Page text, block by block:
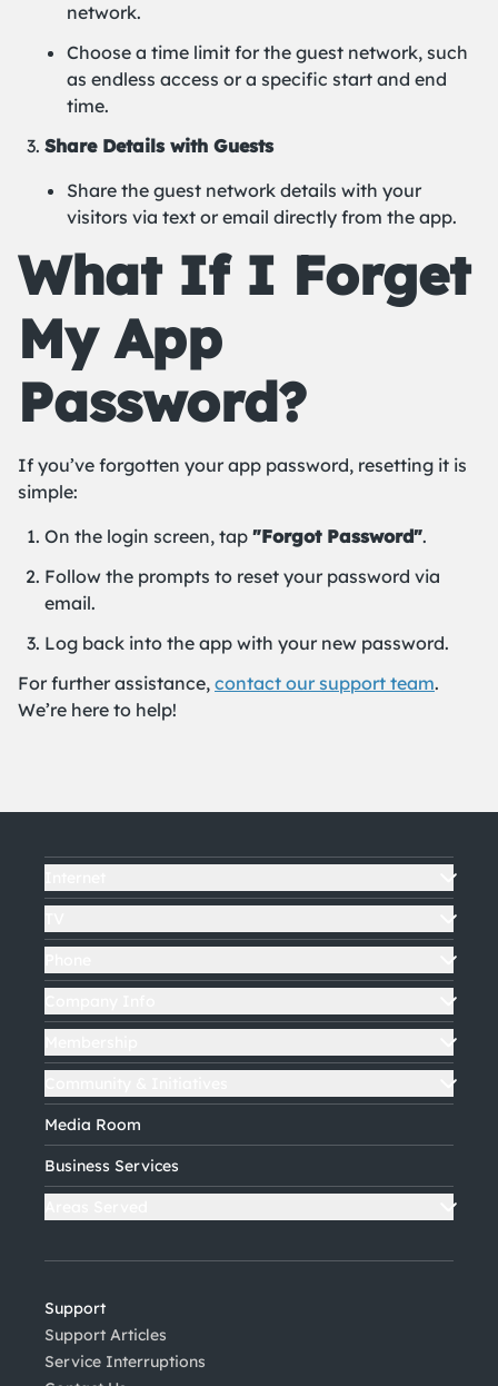
network.
Choose a time limit for the guest network, such
as endless access or a specific start and end
time.
Share Details with Guests
Share the guest network details with your
visitors via text or email directly from the app.
What If I Forget
My App
Password?
If you’ve forgotten your app password, resetting it is
simple:
On the login screen, tap "Forgot Password".
Follow the prompts to reset your password via
email.
Log back into the app with your new password.
For further assistance, contact our support team.
We’re here to help!
Media Room
Business Services
Support
Support Articles
Service Interruptions